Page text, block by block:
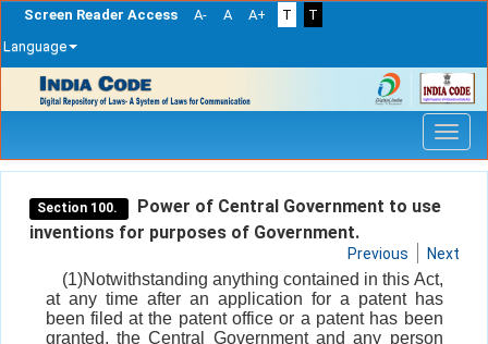
Screen Reader Access A- A A+ T
T
Language
navigation
Section 100.
Power of Central Government to use
inventions for purposes of Government.
Previous Next
(1)Notwithstanding anything contained in this Act,
at any time after an application for a patent has
been filed at the patent office or a patent has been
granted, the Central Government and any person